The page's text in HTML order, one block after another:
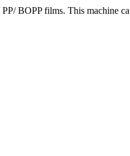
BOPP films. This machine